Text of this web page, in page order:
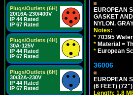
Plugs/Outlets (6H)
20/16A-230/400V
IP 44 Rated
IP 67 Rated
Plugs/Outlets (4H)
30A-125V
IP 44 Rated
IP 67 Rated
Plugs/Outlets (6H)
30/32A-230V
IP 44 Rated
IP 67 Rated
EUROPEAN
GASKET
NYLON.
Notes:
* 70395
* Material =
* European
36006
EUROPEAN
(6 FEET)
Length: 1.8